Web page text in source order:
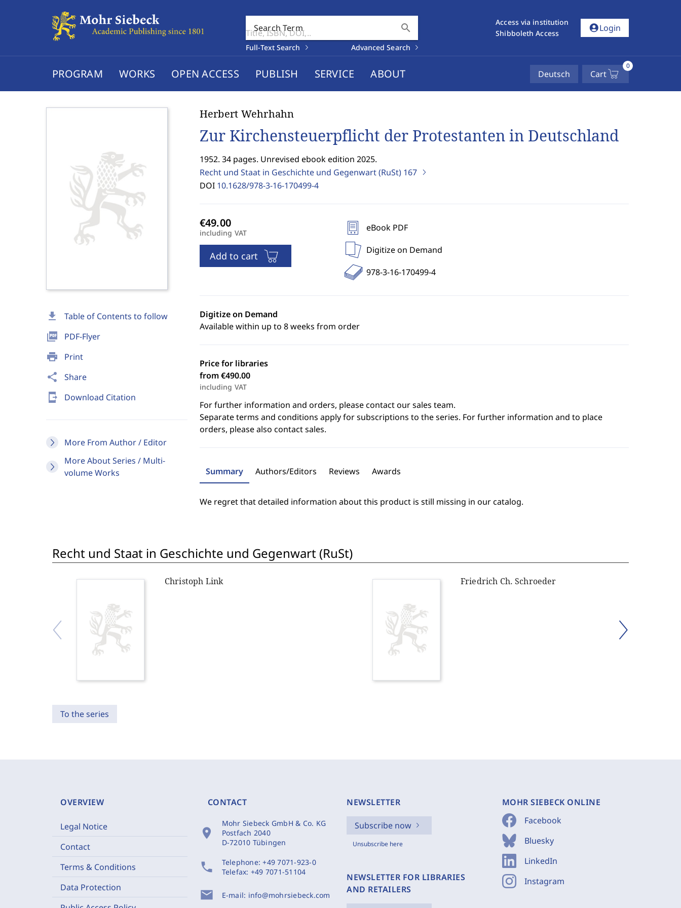
Search Term search
Full-Text Search Advanced Search
Access via institution
Shibboleth Access
account_circleLogin
PROGRAM WORKS OPEN ACCESS PUBLISH SERVICE ABOUT Deutsch Cart
0
download Table of Contents to follow
picture_as_pdf PDF-Flyer
print Print
share Share
send_to_mobile Download Citation
More From Author / Editor
More About Series / Multi-
volume Works
Herbert Wehrhahn
Zur Kirchensteuerpflicht der Protestanten in Deutschland
1952. 34 pages. Unrevised ebook edition 2025.
Recht und Staat in Geschichte und Gegenwart (RuSt) 167
DOI 10.1628/978-3-16-170499-4
including VAT
Add to cart
eBook PDF
Digitize on Demand
978-3-16-170499-4
Digitize on Demand
Available within up to 8 weeks from order
Price for libraries
from €490.00
including VAT
For further information and orders, please contact our sales team.
Separate terms and conditions apply for subscriptions to the series. For further information and to place
orders, please also contact sales.
Summary Authors/Editors Reviews Awards
We regret that detailed information about this product is still missing in our catalog.
Recht und Staat in Geschichte und Gegenwart (RuSt)
Christoph Link Friedrich Ch. Schroeder
To the series
OVERVIEW
Legal Notice
Contact
Terms & Conditions
Data Protection
CONTACT
location_on
Mohr Siebeck GmbH & Co. KG
Postfach 2040
D-72010 Tübingen
phone Telephone:+49 7071-923-0
Telefax: +49 7071-51104
mail E-mail: info@mohrsiebeck.com
NEWSLETTER
Subscribe now
Unsubscribe here
NEWSLETTER FOR LIBRARIES
AND RETAILERS
MOHR SIEBECK ONLINE
Facebook
Bluesky
LinkedIn
Instagram